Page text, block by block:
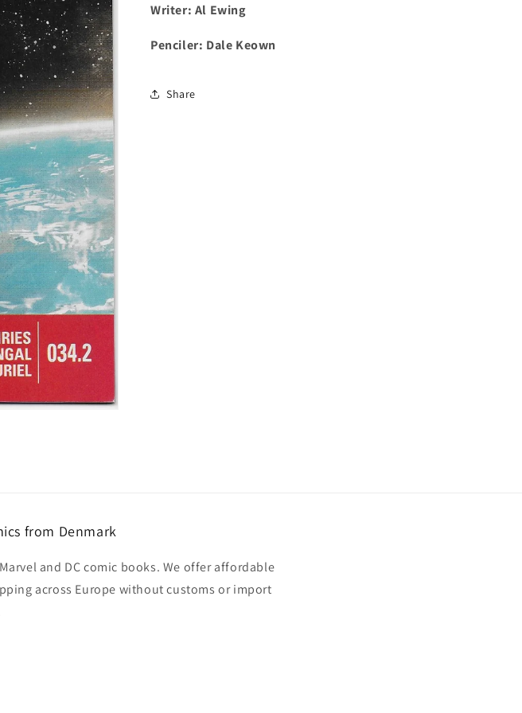
Writer: Al Ewing
Penciler: Dale Keown
Share
from Denmark
and DC comic books. We offer affordable
across Europe without customs or import